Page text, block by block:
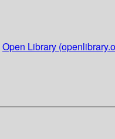
Open Library